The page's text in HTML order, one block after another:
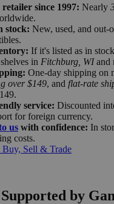
since 1997: Nearly
stock: New, used, and out-
If it's listed as in
in Fitchburg, WIand
One-day shipping on
over $149, and flat-rate
service: Discounted
for foreign currency.
us with confidence: In
costs.
Buy, Sell & Trade
by